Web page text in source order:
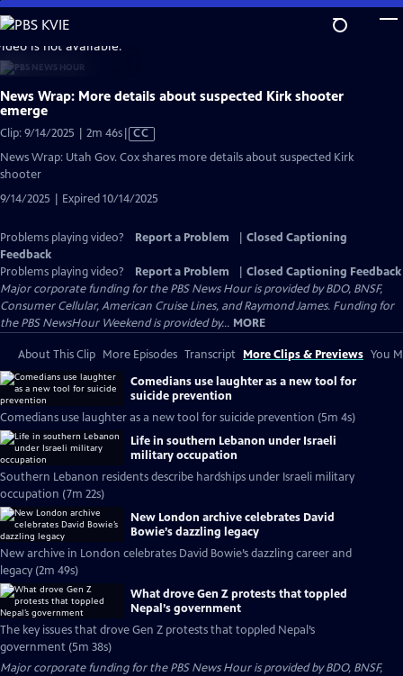
Skip
to
Main
Content
is not available.
News Wrap: More details about suspected Kirk shooter
emerge
Clip: 9/14/2025 | 2m 46sVideo
CC
News Wrap: Utah Gov. Cox shares more details about suspected Kirk
shooter
9/14/2025 | Expired 10/14/2025
Problems playing video? Report a Problem
Closed Captioning
Feedback
Problems playing video?
Report a Problem
Closed Captioning Feedback
Major corporate funding for the PBS News Hour is provided by BDO, BNSF,
Consumer Cellular, American Cruise Lines, and Raymond James. Funding for
the PBS NewsHour Weekend is provided by... MORE
About This Clip More Episodes Transcript More Clips & Previews You
Comedians use laughter as a new tool for
suicide prevention
Comedians use laughter as a new tool for suicide prevention (5m 4s)
Life in southern Lebanon under Israeli
military occupation
Southern Lebanon residents describe hardships under Israeli military
occupation (7m 22s)
New London archive celebrates David
Bowie’s dazzling legacy
New archive in London celebrates David Bowie’s dazzling career and
legacy (2m 49s)
What drove Gen Z protests that toppled
Nepal’s government
The key issues that drove Gen Z protests that toppled Nepal’s
government (5m 38s)
Major corporate funding for the PBS News Hour is provided by BDO, BNSF,